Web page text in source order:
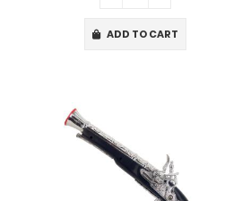
ADD TO CART